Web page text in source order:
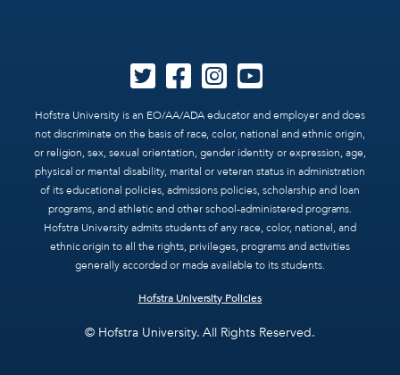
Hofstra University is an EO/AA/ADA educator and employer and does
not discriminate on the basis of race, color, national and ethnic origin,
or religion, sex, sexual orientation, gender identity or expression, age,
physical or mental disability, marital or veteran status in administration
of its educational policies, admissions policies, scholarship and loan
programs, and athletic and other school-administered programs.
Hofstra University admits students of any race, color, national, and
ethnic origin to all the rights, privileges, programs and activities
generally accorded or made available to its students.
Hofstra University Policies
© Hofstra University. All Rights Reserved.